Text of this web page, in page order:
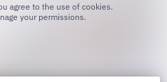
your permissions.